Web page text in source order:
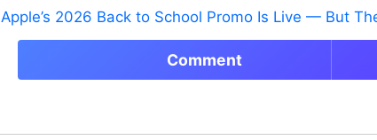
Apple’s 2026 Back to School Promo Is Live — But
Comment